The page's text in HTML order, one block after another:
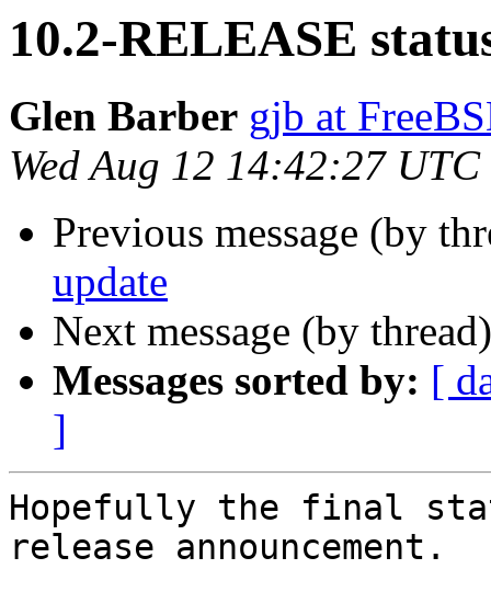
10.2-RELEASE
Glen Barber gjb at
Wed Aug 12 14:42:27
Previous message (by
update
Next message (by
Messages sorted by: [
]
Hopefully the final
release announcement.